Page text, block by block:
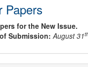
Papers
for the New Issue.
Submission: August 31